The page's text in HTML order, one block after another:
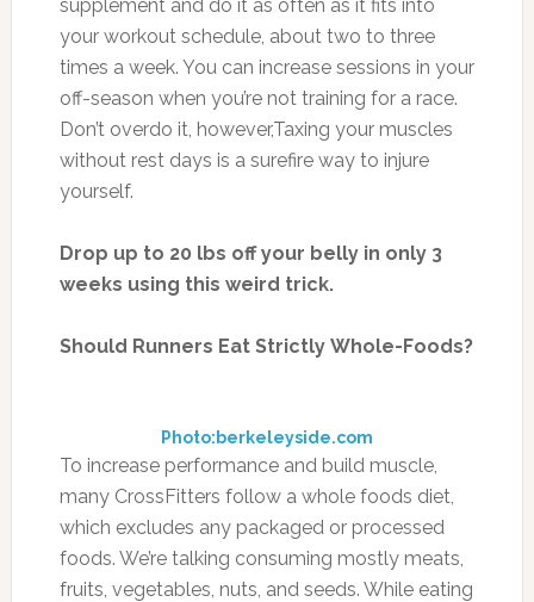
supplement and do it as often as it fits into
your workout schedule, about two to three
times a week. You can increase sessions in your
off-season when you’re not training for a race.
Don’t overdo it, however,Taxing your muscles
without rest days is a surefire way to injure
yourself.
Drop up to 20 lbs off your belly in only 3
weeks using this weird trick.
Should Runners Eat Strictly Whole-Foods?
Photo:berkeleyside.com
To increase performance and build muscle,
many CrossFitters follow a whole foods diet,
which excludes any packaged or processed
foods. We’re talking consuming mostly meats,
fruits, vegetables, nuts, and seeds. While eating